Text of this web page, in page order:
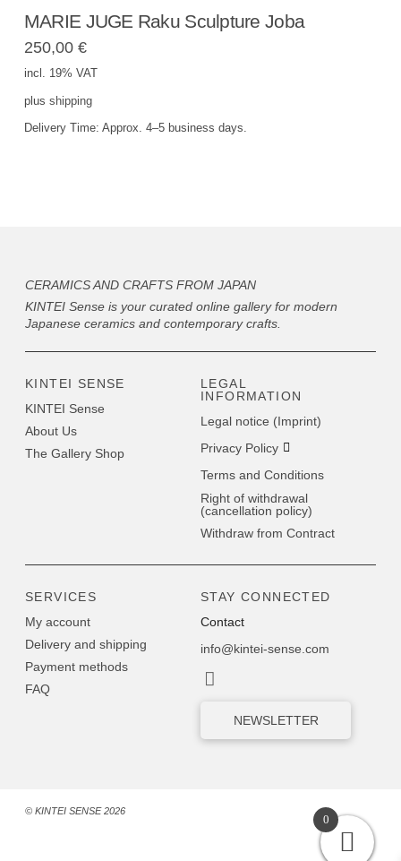
MARIE JUGE Raku Sculpture Joba
250,00 €
incl. 19% VAT
plus shipping
Delivery Time: Approx. 4–5 business days.
CERAMICS AND CRAFTS FROM JAPAN
KINTEI Sense is your curated online gallery for modern
Japanese ceramics and contemporary crafts.
KINTEI SENSE
KINTEI Sense
About Us
The Gallery Shop
LEGAL
INFORMATION
Legal notice (Imprint)
Privacy Policy
Terms and Conditions
Right of withdrawal
(cancellation policy)
Withdraw from Contract
SERVICES
My account
Delivery and shipping
Payment methods
FAQ
STAY CONNECTED
Contact
info@kintei-sense.com
NEWSLETTER
© KINTEI SENSE 2026
0